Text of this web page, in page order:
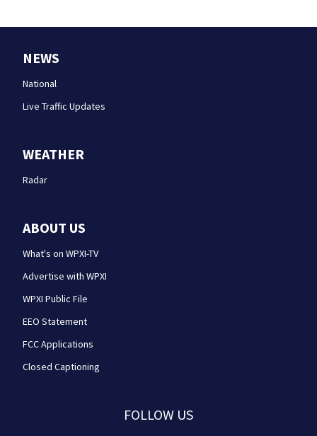
NEWS
National
Live Traffic Updates
WEATHER
Radar
ABOUT US
What's on WPXI-TV
Advertise with WPXI
WPXI Public File
EEO Statement
FCC Applications
Closed Captioning
FOLLOW US